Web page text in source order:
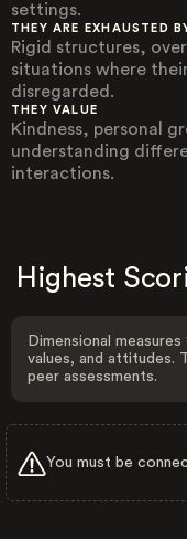
settings.
THEY ARE EXHAUSTED
Rigid structures,
situations where
disregarded.
THEY VALUE
Kindness, personal
understanding
interactions.
Highest
Dimensional
values, and attitudes.
peer assessments.
You must be